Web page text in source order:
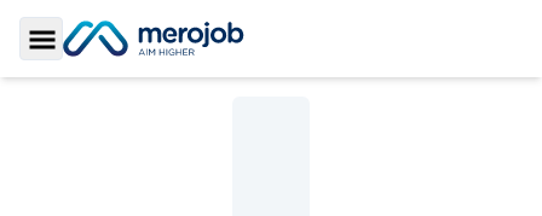
Toggle Sidebar